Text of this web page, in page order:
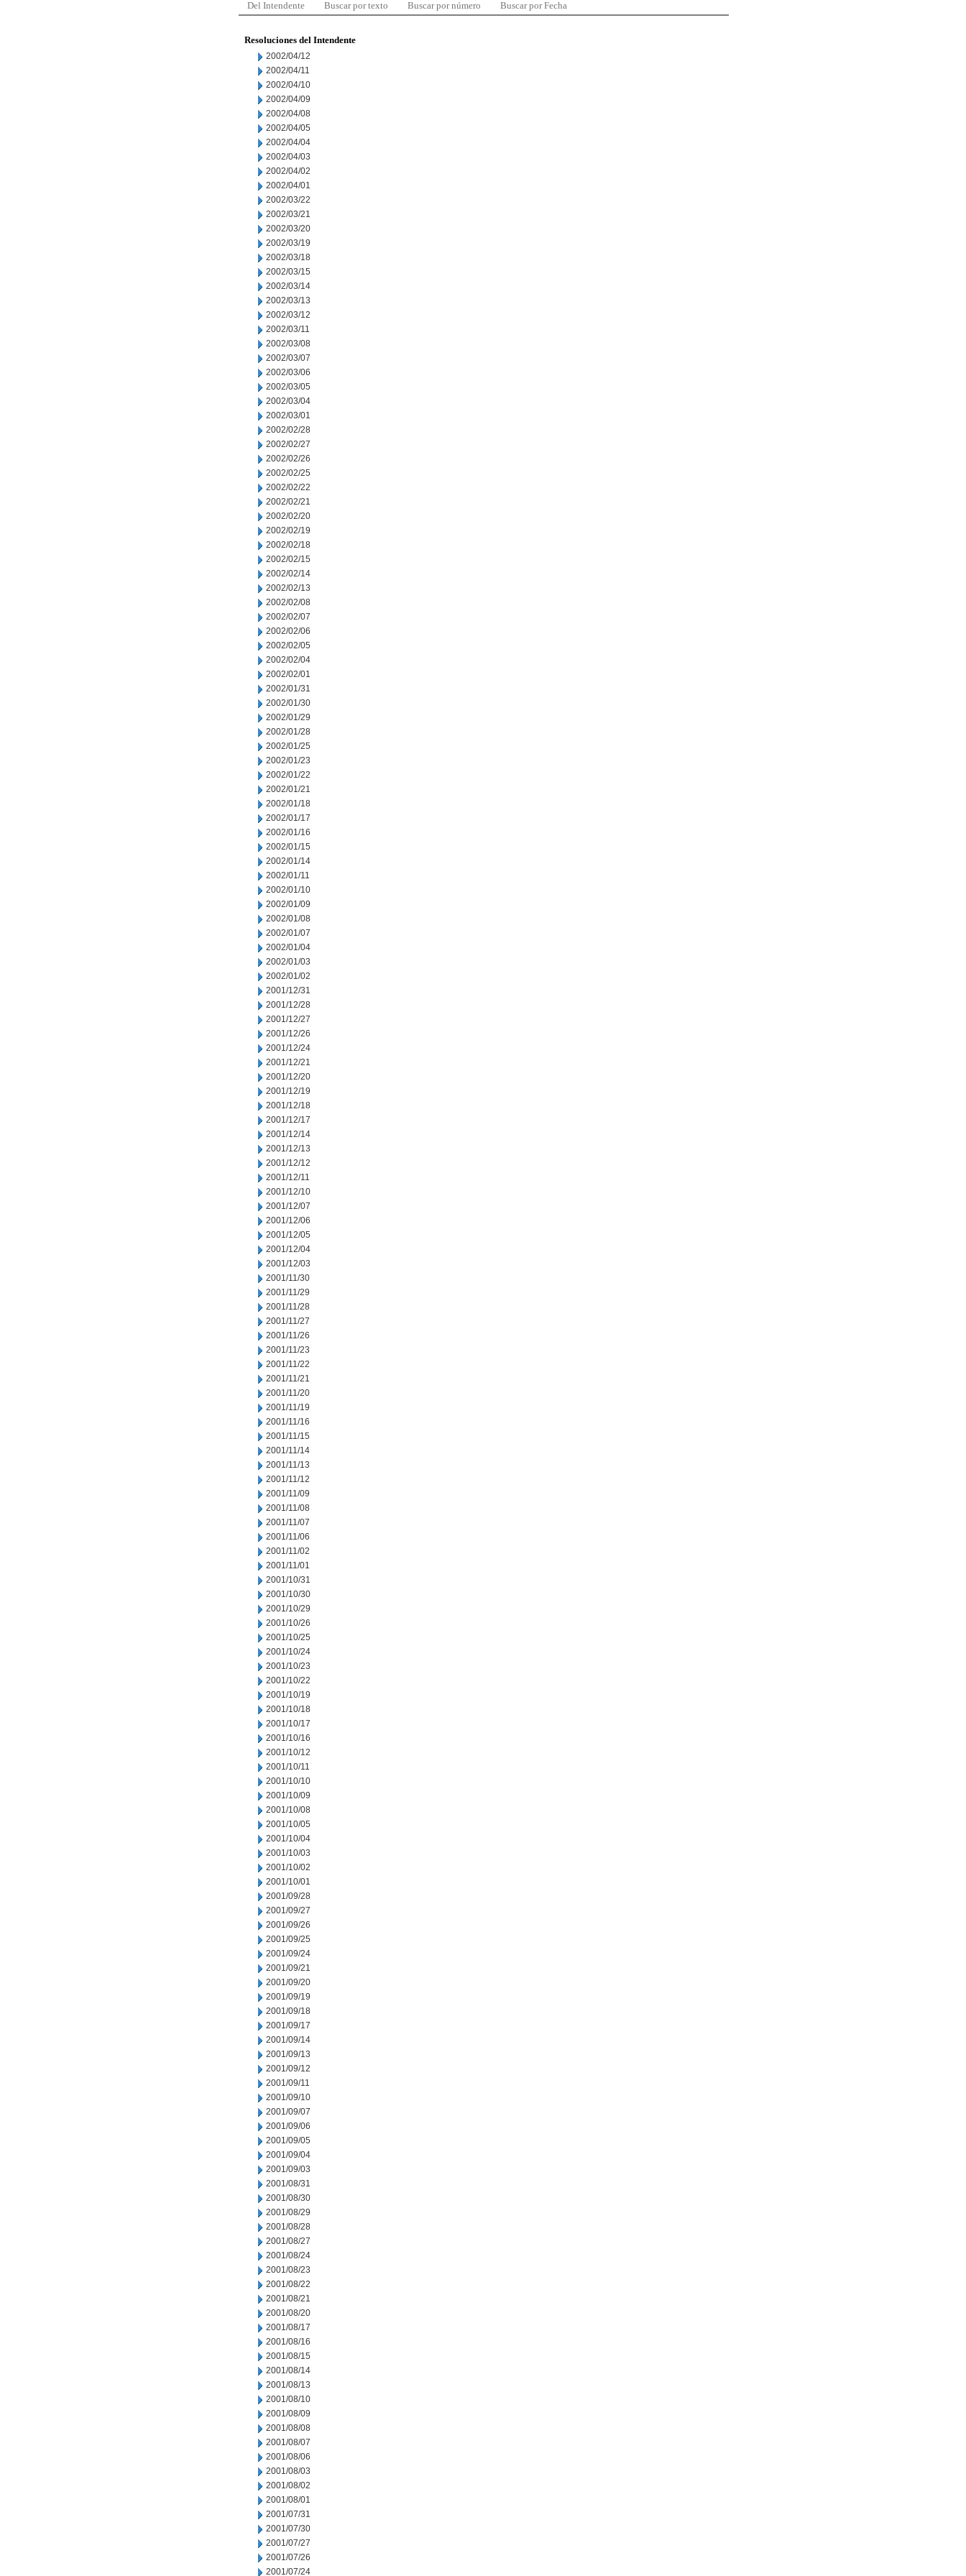
Del Intendente Buscar por texto Buscar por número Buscar por Fecha
Resoluciones del Intendente
2002/04/12
2002/04/11
2002/04/10
2002/04/09
2002/04/08
2002/04/05
2002/04/04
2002/04/03
2002/04/02
2002/04/01
2002/03/22
2002/03/21
2002/03/20
2002/03/19
2002/03/18
2002/03/15
2002/03/14
2002/03/13
2002/03/12
2002/03/11
2002/03/08
2002/03/07
2002/03/06
2002/03/05
2002/03/04
2002/03/01
2002/02/28
2002/02/27
2002/02/26
2002/02/25
2002/02/22
2002/02/21
2002/02/20
2002/02/19
2002/02/18
2002/02/15
2002/02/14
2002/02/13
2002/02/08
2002/02/07
2002/02/06
2002/02/05
2002/02/04
2002/02/01
2002/01/31
2002/01/30
2002/01/29
2002/01/28
2002/01/25
2002/01/23
2002/01/22
2002/01/21
2002/01/18
2002/01/17
2002/01/16
2002/01/15
2002/01/14
2002/01/11
2002/01/10
2002/01/09
2002/01/08
2002/01/07
2002/01/04
2002/01/03
2002/01/02
2001/12/31
2001/12/28
2001/12/27
2001/12/26
2001/12/24
2001/12/21
2001/12/20
2001/12/19
2001/12/18
2001/12/17
2001/12/14
2001/12/13
2001/12/12
2001/12/11
2001/12/10
2001/12/07
2001/12/06
2001/12/05
2001/12/04
2001/12/03
2001/11/30
2001/11/29
2001/11/28
2001/11/27
2001/11/26
2001/11/23
2001/11/22
2001/11/21
2001/11/20
2001/11/19
2001/11/16
2001/11/15
2001/11/14
2001/11/13
2001/11/12
2001/11/09
2001/11/08
2001/11/07
2001/11/06
2001/11/02
2001/11/01
2001/10/31
2001/10/30
2001/10/29
2001/10/26
2001/10/25
2001/10/24
2001/10/23
2001/10/22
2001/10/19
2001/10/18
2001/10/17
2001/10/16
2001/10/12
2001/10/11
2001/10/10
2001/10/09
2001/10/08
2001/10/05
2001/10/04
2001/10/03
2001/10/02
2001/10/01
2001/09/28
2001/09/27
2001/09/26
2001/09/25
2001/09/24
2001/09/21
2001/09/20
2001/09/19
2001/09/18
2001/09/17
2001/09/14
2001/09/13
2001/09/12
2001/09/11
2001/09/10
2001/09/07
2001/09/06
2001/09/05
2001/09/04
2001/09/03
2001/08/31
2001/08/30
2001/08/29
2001/08/28
2001/08/27
2001/08/24
2001/08/23
2001/08/22
2001/08/21
2001/08/20
2001/08/17
2001/08/16
2001/08/15
2001/08/14
2001/08/13
2001/08/10
2001/08/09
2001/08/08
2001/08/07
2001/08/06
2001/08/03
2001/08/02
2001/08/01
2001/07/31
2001/07/30
2001/07/27
2001/07/26
2001/07/24